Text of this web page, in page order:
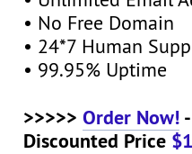
• No Free Domain
• 24*7 Human
• 99.95% Uptime
>>>>>Order Now!
Discounted Price